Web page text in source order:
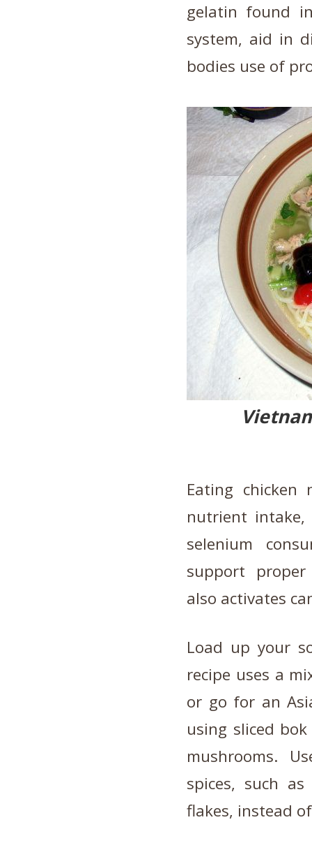
gelatin found
system, aid in
bodies use of
Eating chicken
nutrient
selenium
support
also activates
Load up your
recipe uses a
or go for an
using sliced
mushrooms.
spices, such
flakes, instead